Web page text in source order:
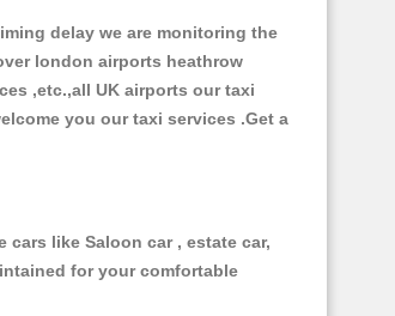
delay we are monitoring the
london airports heathrow
,etc.,all UK airports our taxi
you our taxi services .Get a
like Saloon car , estate car,
for your comfortable